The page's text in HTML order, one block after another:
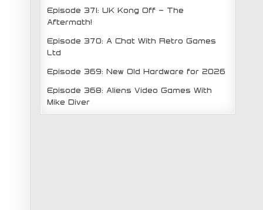
Episode 371: UK Kong Off – The
Aftermath!
Episode 370: A Chat With Retro Games
Ltd
Episode 369: New Old Hardware for 2026
Episode 368: Aliens Video Games With
Mike Diver